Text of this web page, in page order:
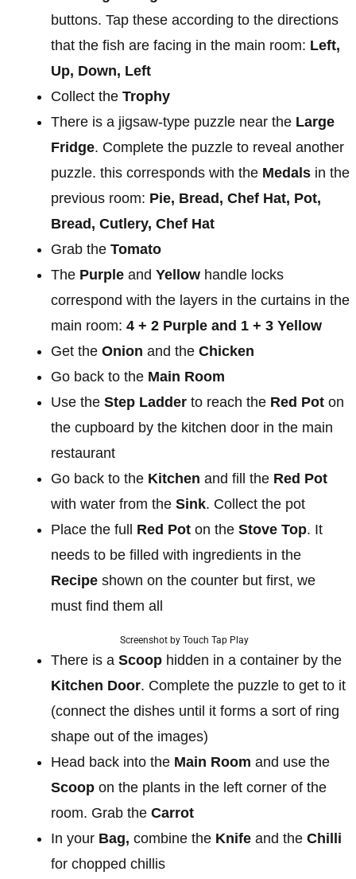
buttons. Tap these according to the directions
that the fish are facing in the main room: Left,
Up, Down, Left
Collect the Trophy
There is a jigsaw-type puzzle near the Large
Fridge. Complete the puzzle to reveal another
puzzle. this corresponds with the Medals in the
previous room: Pie, Bread, Chef Hat, Pot,
Bread, Cutlery, Chef Hat
Grab the Tomato
The Purple and Yellow handle locks
correspond with the layers in the curtains in the
main room: 4 + 2 Purple and 1 + 3 Yellow
Get the Onion and the Chicken
Go back to the Main Room
Use the Step Ladder to reach the Red Pot on
the cupboard by the kitchen door in the main
restaurant
Go back to the Kitchen and fill the Red Pot
with water from the Sink. Collect the pot
Place the full Red Pot on the Stove Top. It
needs to be filled with ingredients in the
Recipe shown on the counter but first, we
must find them all
Screenshot by Touch Tap Play
There is a Scoop hidden in a container by the
Kitchen Door. Complete the puzzle to get to it
(connect the dishes until it forms a sort of ring
shape out of the images)
Head back into the Main Room and use the
Scoop on the plants in the left corner of the
room. Grab the Carrot
In your Bag, combine the Knife and the Chilli
for chopped chillis